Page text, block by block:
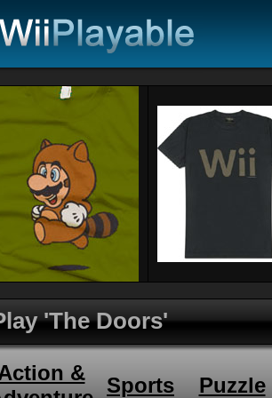
'The Doors'
&
Sports Puzzle